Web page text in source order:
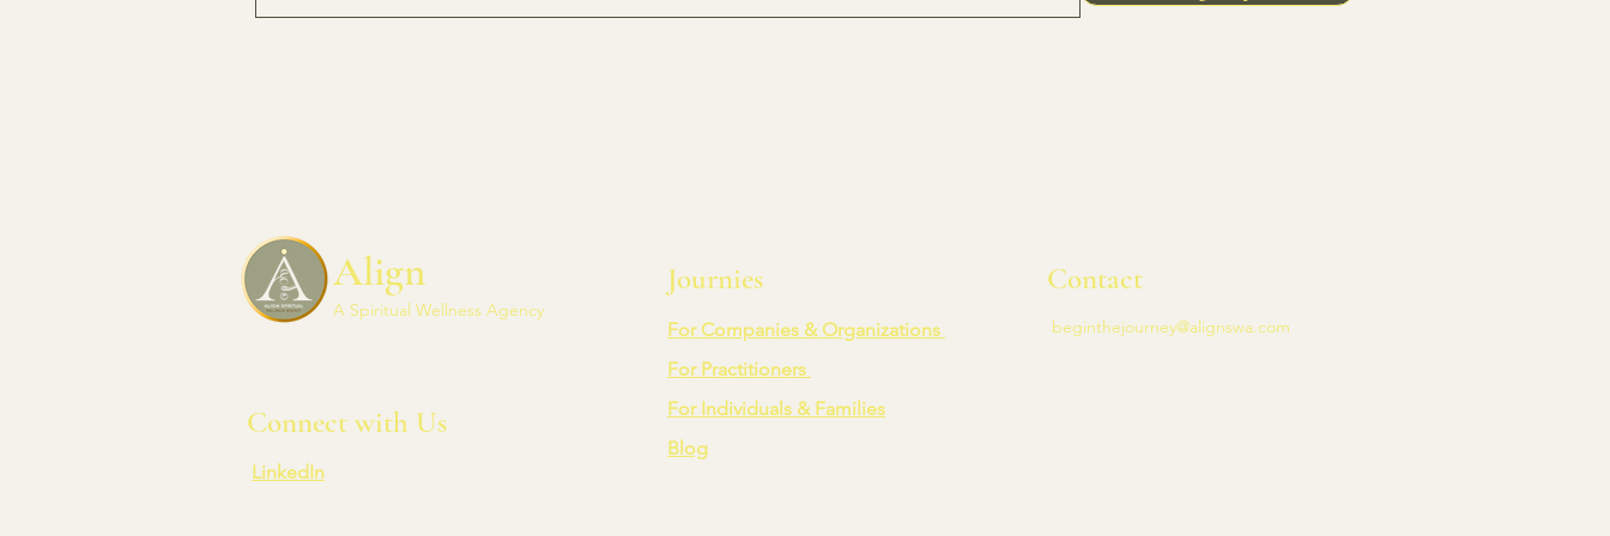
Align
A Spiritual Wellness Agency
Connect with Us
LinkedIn
Journies
For Companies & Organizations
For Practitioners
For Individuals & Families
Blog
Contact
beginthejourney@alignswa.com